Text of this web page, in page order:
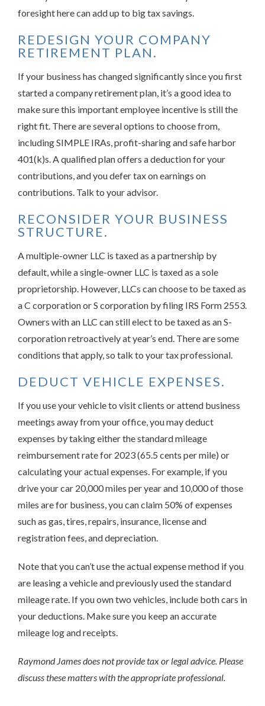
foresight here can add up to big tax savings.
REDESIGN YOUR COMPANY
RETIREMENT PLAN.
If your business has changed significantly since you first
started a company retirement plan, it’s a good idea to
make sure this important employee incentive is still the
right fit. There are several options to choose from,
including SIMPLE IRAs, profit-sharing and safe harbor
401(k)s. A qualified plan offers a deduction for your
contributions, and you defer tax on earnings on
contributions. Talk to your advisor.
RECONSIDER YOUR BUSINESS
STRUCTURE.
A multiple-owner LLC is taxed as a partnership by
default, while a single-owner LLC is taxed as a sole
proprietorship. However, LLCs can choose to be taxed as
a C corporation or S corporation by filing IRS Form 2553.
Owners with an LLC can still elect to be taxed as an S-
corporation retroactively at year’s end. There are some
conditions that apply, so talk to your tax professional.
DEDUCT VEHICLE EXPENSES.
If you use your vehicle to visit clients or attend business
meetings away from your office, you may deduct
expenses by taking either the standard mileage
reimbursement rate for 2023 (65.5 cents per mile) or
calculating your actual expenses. For example, if you
drive your car 20,000 miles per year and 10,000 of those
miles are for business, you can claim 50% of expenses
such as gas, tires, repairs, insurance, license and
registration fees, and depreciation.
Note that you can’t use the actual expense method if you
are leasing a vehicle and previously used the standard
mileage rate. If you own two vehicles, include both cars in
your deductions. Make sure you keep an accurate
mileage log and receipts.
Raymond James does not provide tax or legal advice. Please
discuss these matters with the appropriate professional.